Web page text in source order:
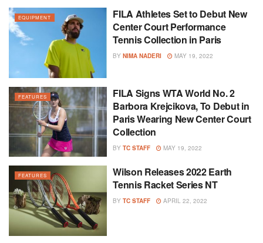
EQUIPMENT
FILA Athletes Set to Debut New
Center Court Performance
Tennis Collection in Paris
BY NIMA NADERI MAY 19, 2022
FEATURES
FILA Signs WTA World No. 2
Barbora Krejcikova, To Debut in
Paris Wearing New Center Court
Collection
BY TC STAFF MAY 19, 2022
FEATURES
Wilson Releases 2022 Earth
Tennis Racket Series NT
BY TC STAFF APRIL 22, 2022